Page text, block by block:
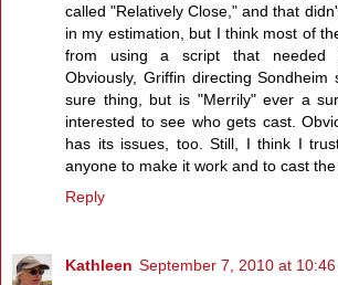
called "Relatively Close," and that
in my estimation, but I think most of
from using a script that needed
Obviously, Griffin directing
sure thing, but is "Merrily" ever a
interested to see who gets cast.
has its issues, too. Still, I think I
anyone to make it work and to cast the
Reply
Kathleen September 7, 2010 at 10:46